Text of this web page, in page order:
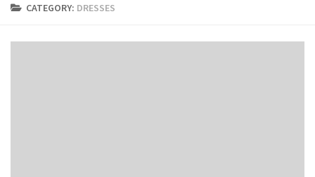
CATEGORY: DRESSES